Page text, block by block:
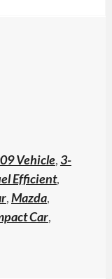
Vehicle, 3-
Efficient,
,Mazda,
Car,